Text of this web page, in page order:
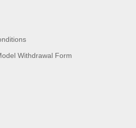
Withdrawal Form